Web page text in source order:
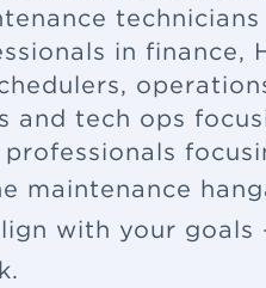
in finance,
and tech ops
maintenance
with your